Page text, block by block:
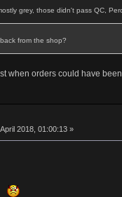
grey, those didn't pass QC,
from the shop?
when orders could have
2018, 01:00:13 »